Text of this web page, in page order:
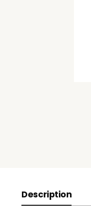
Description